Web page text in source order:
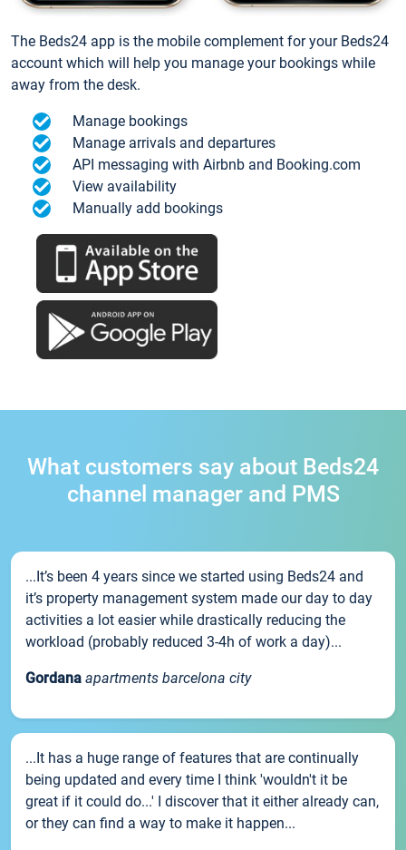
The Beds24 app is the mobile complement for your Beds24
account which will help you manage your bookings while
away from the desk.
Manage bookings
Manage arrivals and departures
API messaging with Airbnb and Booking.com
View availability
Manually add bookings
What customers say about Beds24
channel manager and PMS
...It’s been 4 years since we started using Beds24 and
it’s property management system made our day to day
activities a lot easier while drastically reducing the
workload (probably reduced 3-4h of work a day)...
Gordana apartments barcelona city
...It has a huge range of features that are continually
being updated and every time I think 'wouldn't it be
great if it could do...' I discover that it either already can,
or they can find a way to make it happen...